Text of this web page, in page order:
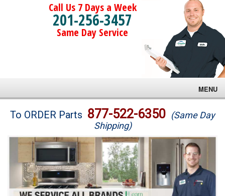
Call Us 7 Days a Week
201-256-3457
Same Day Service
MENU
Brands
Washer Repair
Dryer Repair
To ORDER Parts 877-522-6350 (Same Day
Shipping)